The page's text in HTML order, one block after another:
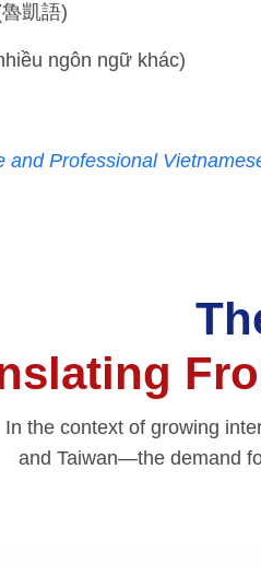
凱語)
ngôn ngữ khác)
and Professional
In the context of growing
and Taiwan—the demand